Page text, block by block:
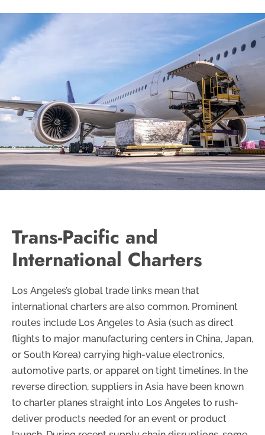
Trans-Pacific and
International Charters
Los Angeles’s global trade links mean that
international charters are also common. Prominent
routes include Los Angeles to Asia (such as direct
flights to major manufacturing centers in China, Japan,
or South Korea) carrying high-value electronics,
automotive parts, or apparel on tight timelines. In the
reverse direction, suppliers in Asia have been known
to charter planes straight into Los Angeles to rush-
deliver products needed for an event or product